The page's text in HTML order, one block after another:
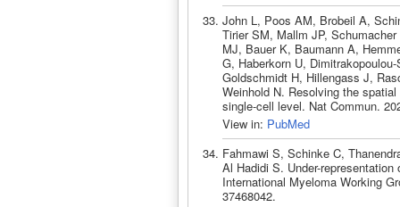
John L, Poos AM, Brobeil A,
Tirier SM, Mallm JP,
MJ, Bauer K, Baumann A,
G, Haberkorn U,
Goldschmidt H, Hillengass J,
Weinhold N. Resolving the
single-cell level. Nat Commun.
View in: PubMed
Fahmawi S, Schinke C,
Al Hadidi S. Under-
International Myeloma Working
37468042.